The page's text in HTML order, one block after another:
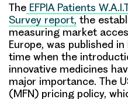
The EFPIA Patients
Survey report, the
measuring market
Europe, was published
time when the
innovative medicines
major importance. The
(MFN) pricing policy,